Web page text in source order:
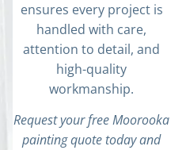
ensures every project is
handled with care,
attention to detail, and
high-quality
workmanship.
Request your free Moorooka
painting quote today and